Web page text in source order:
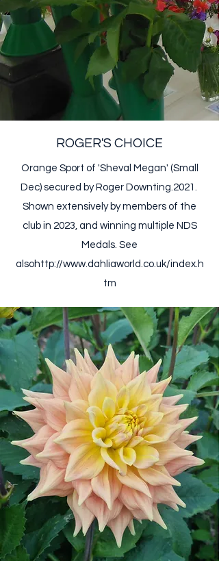
ROGER'S CHOICE
Orange Sport of 'Sheval Megan' (Small
Dec) secured by Roger Downting.2021. ​
Shown extensively by members of the
club in 2023, and winning multiple NDS
Medals. ​See
alsohttp://www.dahliaworld.co.uk/index.h
tm